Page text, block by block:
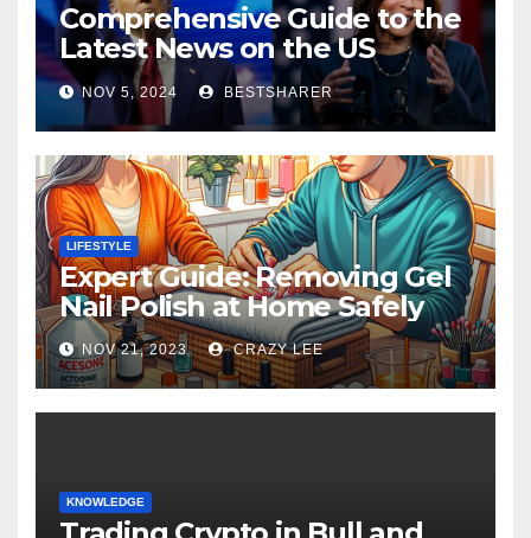
Comprehensive Guide to the
Latest News on the US
Election 2024
NOV 5, 2024 BESTSHARER
LIFESTYLE
Expert Guide: Removing Gel
Nail Polish at Home Safely
NOV 21, 2023 CRAZY LEE
KNOWLEDGE